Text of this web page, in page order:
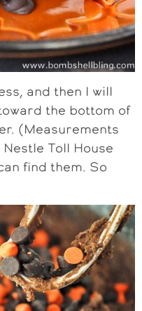
and then I will
the bottom of
(Measurements
Toll House
find them. So